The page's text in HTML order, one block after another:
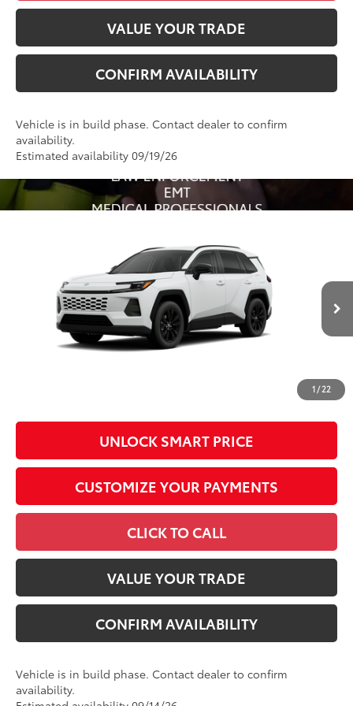
VALUE YOUR TRADE
CONFIRM AVAILABILITY
Vehicle is in build phase. Contact dealer to confirm
availability.
Estimated availability 09/19/26
1/22
4T36CRAVXTU34I280 Model: 4444
In Production Ext.: Ice Cap Int.:Light Gray Softex®
Administrative Fee
Advertised Price96
Conditional Offers
government fees. An administrative fee of $799 as regulated
by N.C.G.S. 20-101.1, is included in the advertised price.
UNLOCK SMART PRICE
CUSTOMIZE YOUR PAYMENTS
CLICK TO CALL
VALUE YOUR TRADE
CONFIRM AVAILABILITY
Vehicle is in build phase. Contact dealer to confirm
availability.